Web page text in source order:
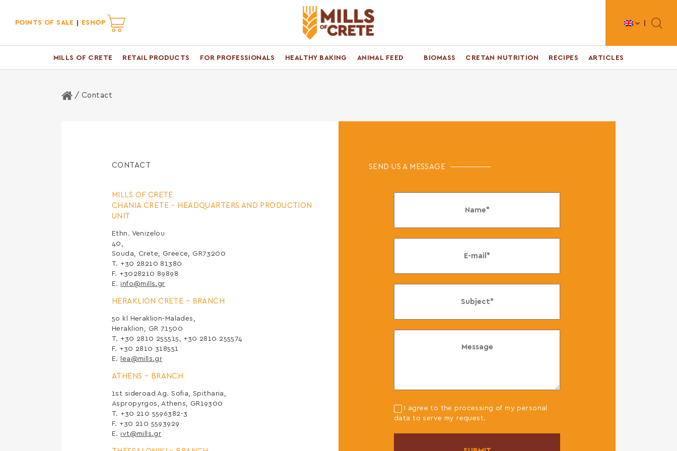
POINTS OF SALE ESHOP Toggle
MILLS OF CRETE RETAIL PRODUCTS FOR PROFESSIONALS HEALTHY BAKING ANIMAL FEED BIOMASS CRETAN NUTRITION RECIPES ARTICLES
Home
/ Contact
CONTACT
MILLS OF CRETE
CHANIA CRETE – HEADQUARTERS AND PRODUCTION
UNIT
Ethn. Venizelou
40,
Souda, Crete, Greece, GR73200
Τ. +30 28210 81380
F. +3028210 89898
E.info@mills.gr
HERAKLION CRETE – BRANCH
5ο kl Heraklion-Malades,
Heraklion, GR 71500
Τ. +30 2810 255515, +30 2810 255574
F. +30 2810 318551
E.
lea@mills.gr
ATHENS – BRANCH
1st sideroad Ag. Sofia, Spitharia,
Aspropyrgos, Athens, GR19300
Τ. +30 210 5596382-3
F. +30 210 5593929
E.ivt@mills.gr
SEND US A MESSAGE
I agree to the processing of my personal
data to serve my request.